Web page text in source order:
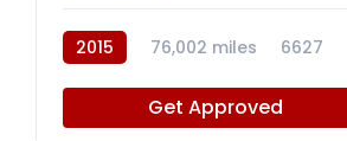
2015 76,002 miles 6627
Get Approved